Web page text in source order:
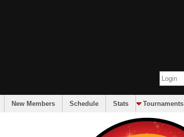
New Members Schedule Stats Tournaments